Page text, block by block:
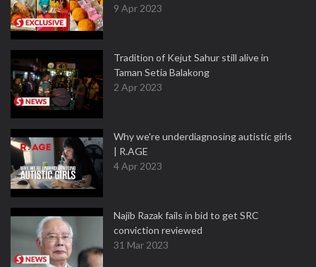
9 Apr 2023
Tradition of Kejut Sahur still alive in
Taman Setia Balakong
2 Apr 2023
Why we're underdiagnosing autistic girls
| R.AGE
4 Apr 2023
Najib Razak fails in bid to get SRC
conviction reviewed
31 Mar 2023